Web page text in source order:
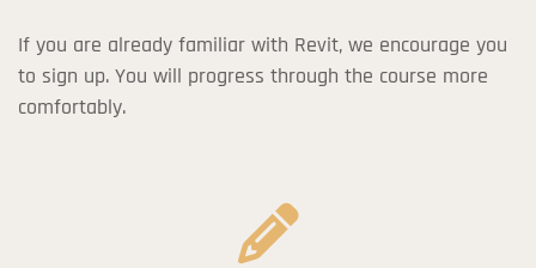
If you are already familiar with Revit, we encourage you
to sign up. You will progress through the course more
comfortably.